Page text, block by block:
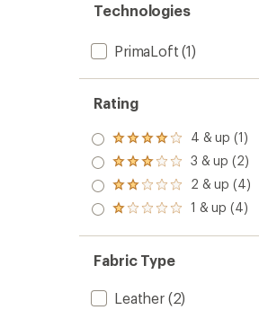
Technologies
PrimaLoft (1)
Rating
Rated
4.0
out
of 5
stars
4 & up (1)
Rated
3.0
out
of 5
3 & up (2)
Rated
2.0
out
of 5
2 & up (4)
Rated
out
of 5
stars
1 & up (4)
Fabric Type
Leather(2)